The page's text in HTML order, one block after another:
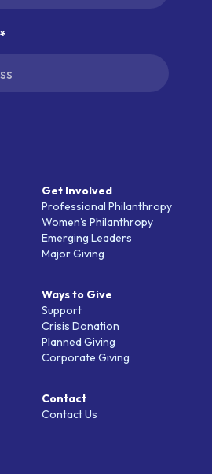
Get Involved
Professional Philanthropy
Women’s Philanthropy
Emerging Leaders
Major Giving
Ways to Give
Support
Crisis Donation
Planned Giving
Corporate Giving
Contact
Contact Us